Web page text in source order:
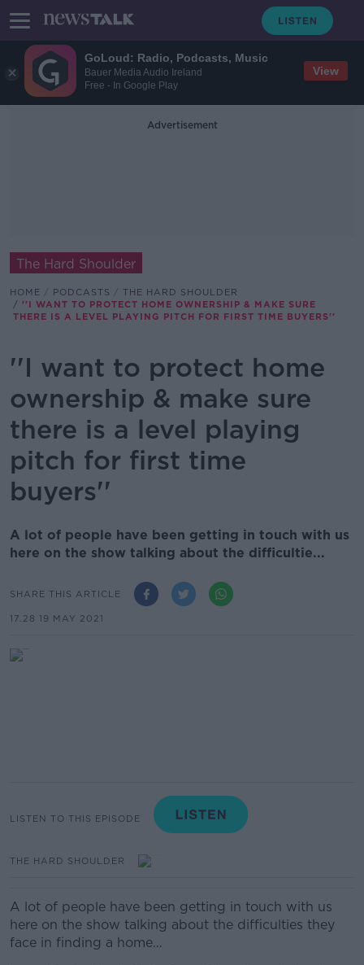
GoLoud: Radio, Podcasts, Music
Bauer Media Audio Ireland
Free - In Google Play
View
Advertisement
The Hard Shoulder
HOME PODCASTS
THE HARD SHOULDER
''I WANT TO PROTECT HOME OWNERSHIP & MAKE SURE
THERE IS A LEVEL PLAYING PITCH FOR FIRST TIME BUYERS''
''I want to protect home
ownership & make sure
there is a level playing
pitch for first time
buyers''
A lot of people have been getting in touch with us
here on the show talking about the difficultie...
SHARE THIS ARTICLE
17.28 19 MAY 2021
LISTEN TO THIS EPISODE
THE HARD SHOULDER
A lot of people have been getting in touch with us
here on the show talking about the difficulties they
face in finding a home…